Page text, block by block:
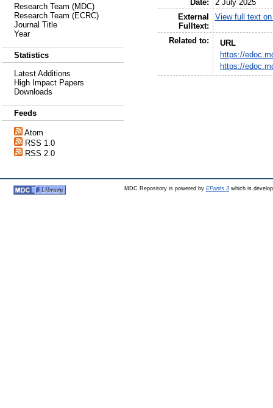
Research Team (MDC)
Research Team (ECRC)
Journal Title
Year
Statistics
Latest Additions
High Impact Papers
Downloads
Feeds
Atom
RSS 1.0
RSS 2.0
Date:
2 July 2025
External
Fulltext:
View full text
Related to:
URL
https://
https://
MDC Repository is powered by EPrints 3which is